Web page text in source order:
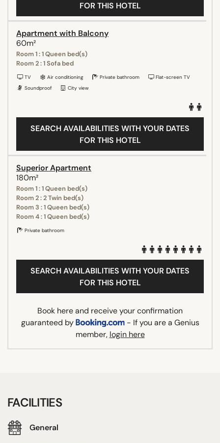
FOR THIS HOTEL
Apartment with Balcony
60m²
Room 1 : 1 Queen bed(s)
Room 2 : 1 Sofa bed
TV Air conditioning Private bathroom
Flat-screen TV
Soundproof
City view
SEARCH AVAILABILITIES WITH YOUR DATES
FOR THIS HOTEL
Superior Apartment
180m²
Room 1 : 1 Queen bed(s)
Room 2 : 2 Twin bed(s)
Room 3 : 1 Queen bed(s)
Room 4 : 1 Queen bed(s)
Private bathroom
SEARCH AVAILABILITIES WITH YOUR DATES
FOR THIS HOTEL
Book here and receive your confirmation
guaranteed by
- If you are a Genius
member, login here
FACILITIES
General